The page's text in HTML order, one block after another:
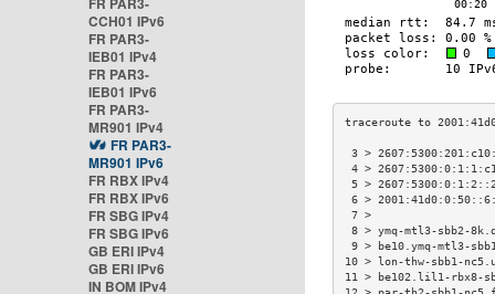
CCH01 IPv6
FR PAR3-
IEB01 IPv4
FR PAR3-
IEB01 IPv6
FR PAR3-
MR901 IPv4
FR PAR3-
MR901 IPv6
FR RBX IPv4
FR RBX IPv6
FR SBG IPv4
FR SBG IPv6
GB ERI IPv4
GB ERI IPv6
IN BOM IPv4
3 >
4 >
5 >
6 >
8 > ymq-mtl3-
9 > be10.ymq-mtl3-
10 > lon-thw-sbb1-
11 > be102.lil1-